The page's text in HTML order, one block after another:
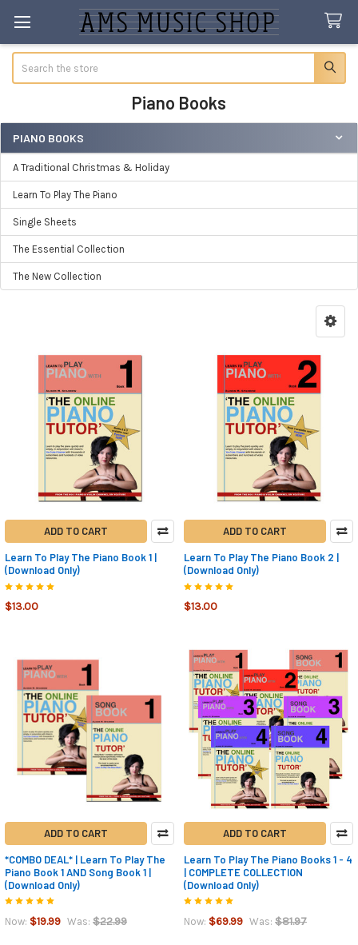
Piano Books
Sidebar
PIANO BOOKS
A Traditional Christmas & Holiday
Learn To Play The Piano
Single Sheets
The Essential Collection
The New Collection
ADD TO CART
Learn To Play The Piano Book 1 |
(Download Only)
$13.00
ADD TO CART
Learn To Play The Piano Book 2 |
(Download Only)
$13.00
ADD TO CART
*COMBO DEAL* | Learn To Play The
Piano Book 1 AND Song Book 1 |
(Download Only)
Now: $19.99 Was: $22.99
ADD TO CART
Learn To Play The Piano Books 1 - 4
| COMPLETE COLLECTION
(Download Only)
Now: $69.99 Was: $81.97